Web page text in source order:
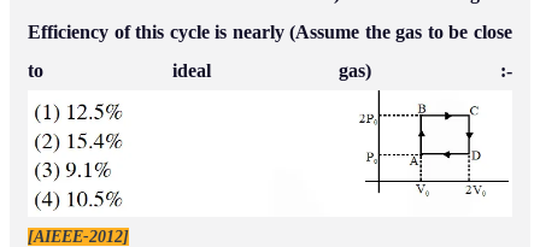
Efficiency of this cycle is nearly (Assume the gas to be close
to ideal gas) :-
[AIEEE-2012]